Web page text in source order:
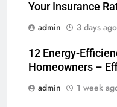
Your Insurance
admin
3 days ago
12 Energy-
Homeowners –
admin
1 week